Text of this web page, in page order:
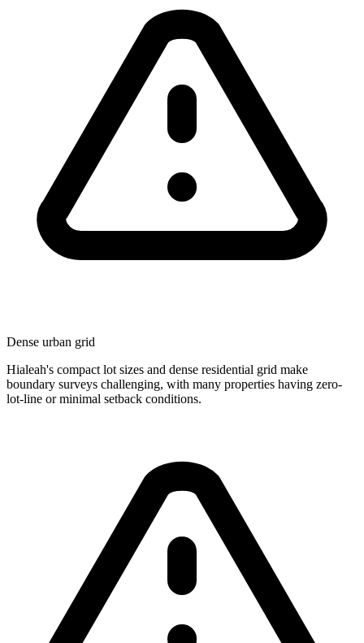
Dense urban grid
Hialeah's compact lot sizes and dense residential grid make
boundary surveys challenging, with many properties having zero-
lot-line or minimal setback conditions.